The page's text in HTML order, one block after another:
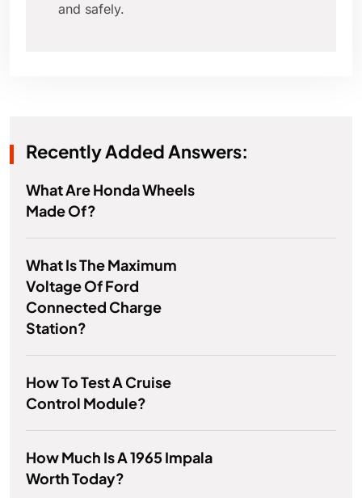
and safely.
Recently Added Answers:
What Are Honda Wheels
Made Of?
What Is The Maximum
Voltage Of Ford
Connected Charge
Station?
How To Test A Cruise
Control Module?
How Much Is A 1965 Impala
Worth Today?